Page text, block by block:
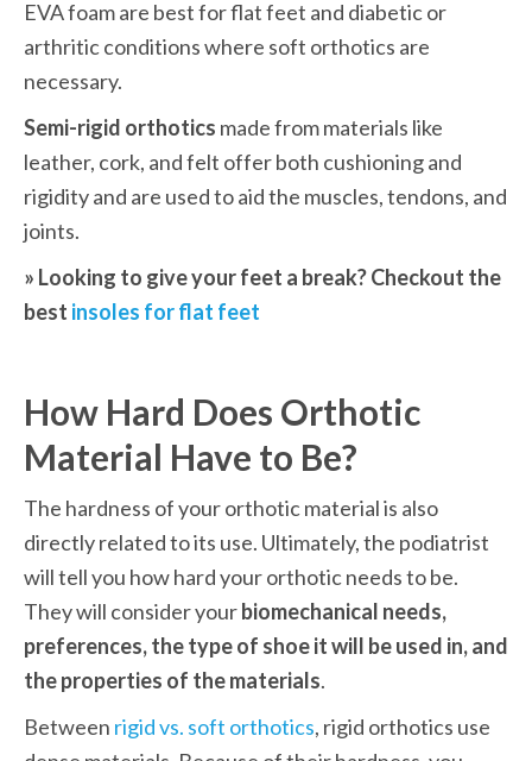
EVA foam are best for flat feet and diabetic or
arthritic conditions where soft orthotics are
necessary.
Semi-rigid orthotics made from materials like
leather, cork, and felt offer both cushioning and
rigidity and are used to aid the muscles, tendons, and
joints.
» Looking to give your feet a break? Checkout the
best insoles for flat feet
How Hard Does Orthotic
Material Have to Be?
The hardness of your orthotic material is also
directly related to its use. Ultimately, the podiatrist
will tell you how hard your orthotic needs to be.
They will consider your biomechanical needs,
preferences, the type of shoe it will be used in, and
the properties of the materials.
Between rigid vs. soft orthotics, rigid orthotics use